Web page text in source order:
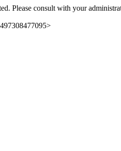
Please consult with your